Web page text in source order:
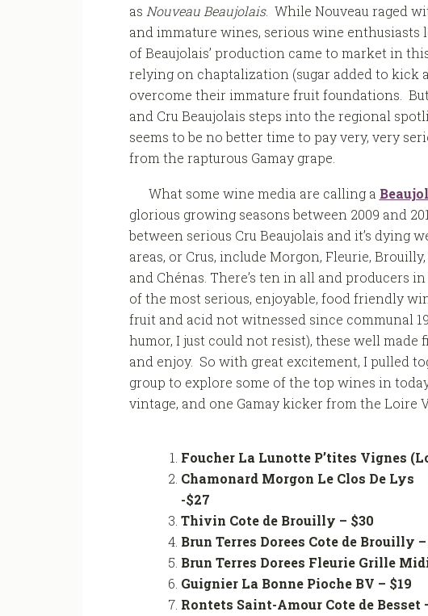
as Nouveau Beaujolais. While Nouveau raged
and immature wines, serious wine
of Beaujolais’ production came to market in
relying on chaptalization (sugar added to
overcome their immature fruit foundations.
and Cru Beaujolais steps into the regional
seems to be no better time to pay very, very
from the rapturous Gamay grape.
What some wine media are calling a
glorious growing seasons between 2009 and
between serious Cru Beaujolais and it’s dying
areas, or Crus, include Morgon, Fleurie,
and Chénas. There’s ten in all and producers
of the most serious, enjoyable, food friendly
fruit and acid not witnessed since communal
humor, I just could not resist), these well made
and enjoy. So with great excitement, I pulled
group to explore some of the top wines in
vintage, and one Gamay kicker from the Loire
Foucher La Lunotte P’tites Vignes
Chamonard Morgon Le Clos De Lys
-$27
Thivin Cote de Brouilly – $30
Brun Terres Dorees Cote de Brouilly
Brun Terres Dorees Fleurie Grille
Guignier La Bonne Pioche BV –
Rontets Saint-Amour Cote de Besset